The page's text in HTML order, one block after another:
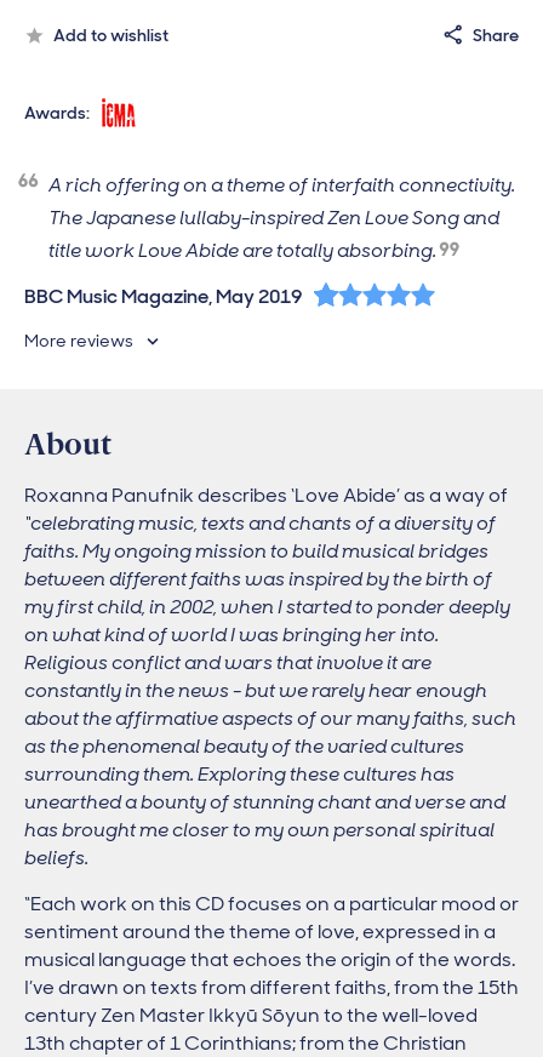
320 kbps, MP3
Add to wishlist Share
Awards: International Classical Music Awards, 2019,
A rich offering on a theme of interfaith connectivity.
The Japanese lullaby-inspired Zen Love Song and
title work Love Abide are totally absorbing.
BBC Music Magazine, May 2019 5 out of 5 stars
More reviews
About
Roxanna Panufnik describes ‘Love Abide’ as a way of
“celebrating music, texts and chants of a diversity of
faiths. My ongoing mission to build musical bridges
between different faiths was inspired by the birth of
my first child, in 2002, when I started to ponder deeply
on what kind of world I was bringing her into.
Religious conflict and wars that involve it are
constantly in the news - but we rarely hear enough
about the affirmative aspects of our many faiths, such
as the phenomenal beauty of the varied cultures
surrounding them. Exploring these cultures has
unearthed a bounty of stunning chant and verse and
has brought me closer to my own personal spiritual
beliefs.
“Each work on this CD focuses on a particular mood or
sentiment around the theme of love, expressed in a
musical language that echoes the origin of the words.
I’ve drawn on texts from different faiths, from the 15th
century Zen Master Ikkyū Sōyun to the well-loved
13th chapter of 1 Corinthians; from the Christian